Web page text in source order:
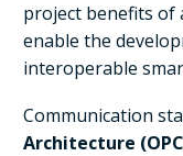
project benefits of
enable the
interoperable
Communication
Architecture